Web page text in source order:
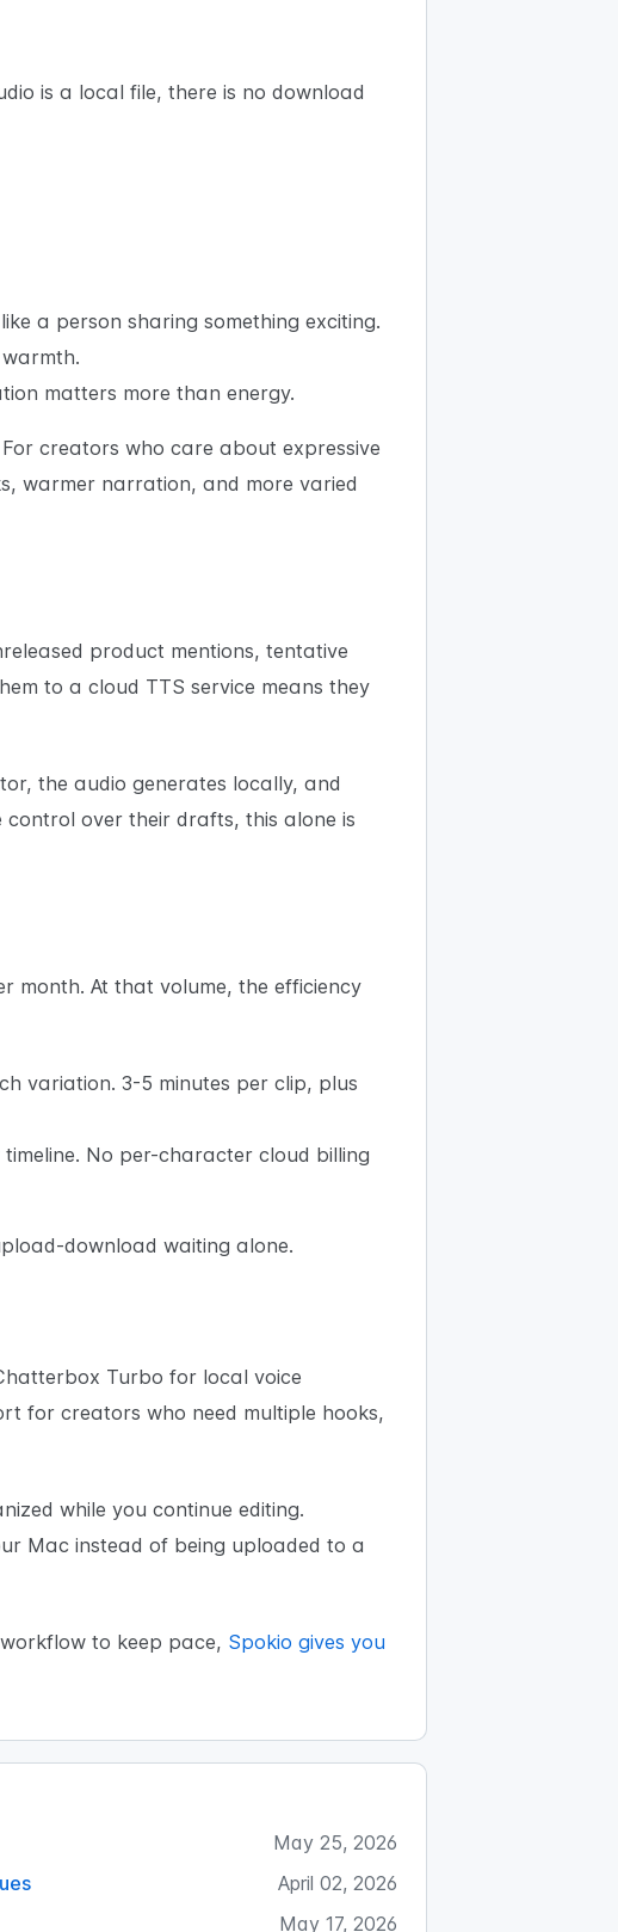
is a local file, there is no download
a person sharing something exciting.
matters more than energy.
creators who care about expressive
warmer narration, and more varied
product mentions, tentative
to a cloud TTS service means they
the audio generates locally, and
over their drafts, this alone is
month. At that volume, the efficiency
variation. 3-5 minutes per clip, plus
No per-character cloud billing
download waiting alone.
Turbo for local voice
for creators who need multiple hooks,
while you continue editing.
Mac instead of being uploaded to a
to keep pace, Spokio gives you
May 25, 2026
April 02, 2026
May 17, 2026